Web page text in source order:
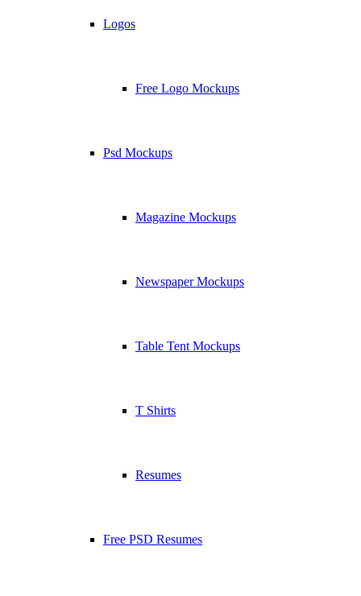
Logos
Free Logo Mockups
Psd Mockups
Magazine Mockups
Newspaper Mockups
Table Tent Mockups
T Shirts
Resumes
Free PSD Resumes